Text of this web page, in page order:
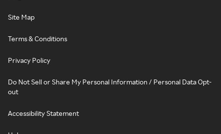
Site Map
Terms & Conditions
Privacy Policy
Do Not Sell or Share My Personal Information / Personal Data Opt-
out
Accessibility Statement